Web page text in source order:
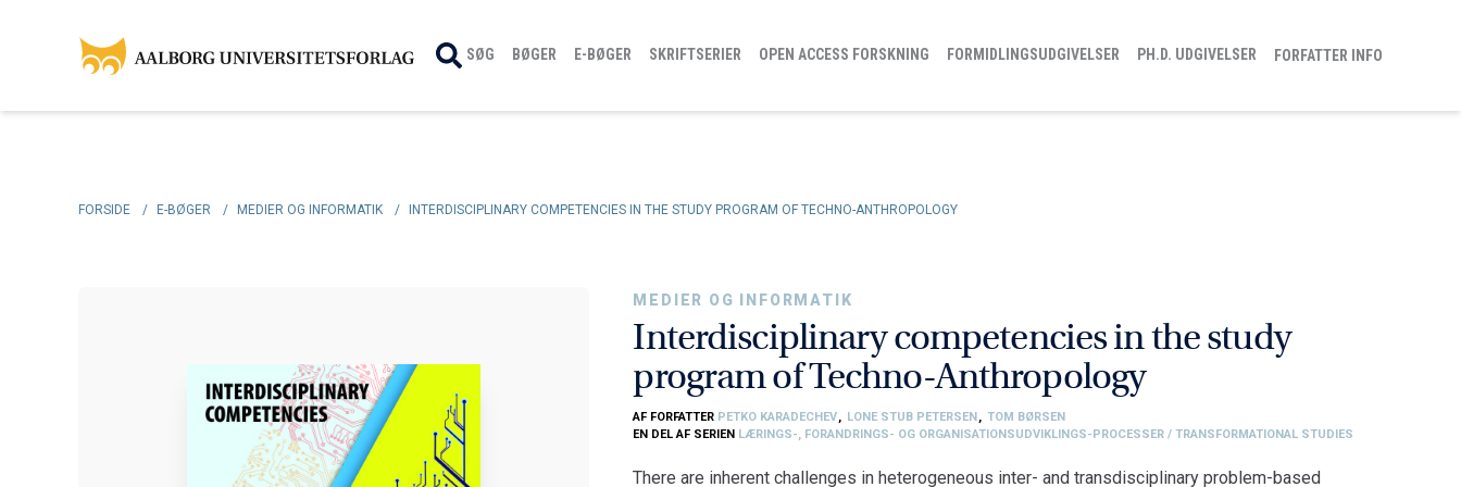
SØG BØGER E-BØGER SKRIFTSERIER OPEN ACCESS FORSKNING FORMIDLINGSUDGIVELSER PH.D. UDGIVELSER FORFATTER INFO
FORSIDE / E-BØGER / MEDIER OG INFORMATIK / INTERDISCIPLINARY COMPETENCIES IN THE STUDY PROGRAM OF TECHNO-ANTHROPOLOGY
MEDIER OG INFORMATIK
Interdisciplinary competencies in the study
program of Techno-Anthropology
AF FORFATTER PETKO KARADECHEV, LONE STUB PETERSEN, TOM BØRSEN
EN DEL AF SERIEN LÆRINGS-, FORANDRINGS- OG ORGANISATIONSUDVIKLINGS-PROCESSER / TRANSFORMATIONAL STUDIES
There are inherent challenges in heterogeneous inter- and transdisciplinary problem-based